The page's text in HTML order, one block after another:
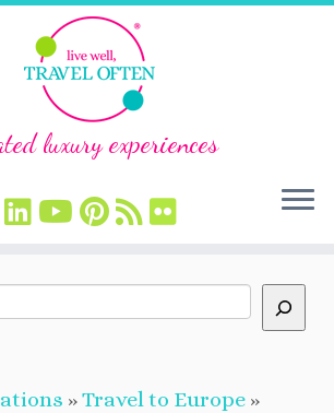
luxury experiences
»Travel to Europe »